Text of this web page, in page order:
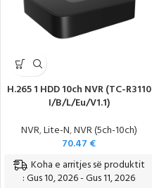
H.265 1 HDD 10ch NVR (TC-R3110
I/B/L/Eu/V1.1)
NVR,Lite-N,NVR (5ch-10ch)
70.47 €
Koha e arritjes së produktit
: Gus 10, 2026 - Gus 11, 2026